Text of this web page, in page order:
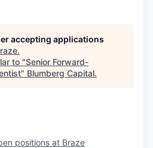
accepting applications
.
to "Senior Forward-
" Blumberg Capital.
positions at Braze